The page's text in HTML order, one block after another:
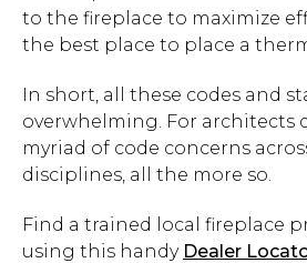
to the fireplace to maximize
the best place to place a
In short, all these codes and
overwhelming. For architects
myriad of code concerns
disciplines, all the more so.
Find a trained local fireplace
using this handy Dealer